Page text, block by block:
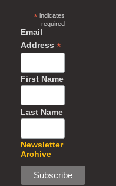
*indicates
required
Email
Address *
First Name
Last Name
Newsletter
Archive